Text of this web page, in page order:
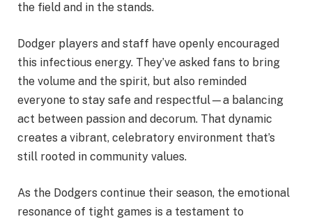
the field and in the stands.
Dodger players and staff have openly encouraged
this infectious energy. They’ve asked fans to bring
the volume and the spirit, but also reminded
everyone to stay safe and respectful—a balancing
act between passion and decorum. That dynamic
creates a vibrant, celebratory environment that’s
still rooted in community values.
As the Dodgers continue their season, the emotional
resonance of tight games is a testament to